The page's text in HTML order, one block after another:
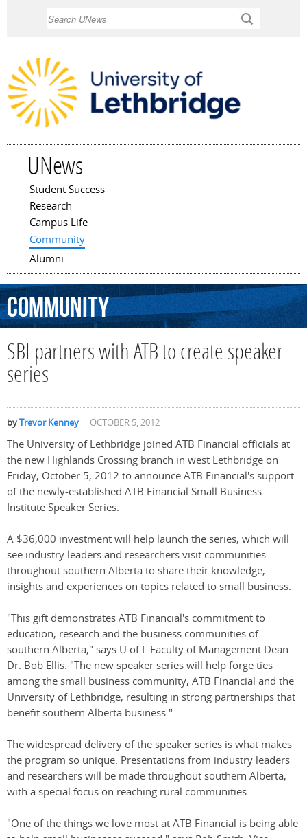
UNews
Main menu
Student Success
Research
Campus Life
Community
Alumni
Community
SBI partners with ATB to create speaker
series
byTrevor Kenney OCTOBER 5, 2012
The University of Lethbridge joined ATB Financial officials at
the new Highlands Crossing branch in west Lethbridge on
Friday, October 5, 2012 to announce ATB Financial's support
of the newly-established ATB Financial Small Business
Institute Speaker Series.
A $36,000 investment will help launch the series, which will
see industry leaders and researchers visit communities
throughout southern Alberta to share their knowledge,
insights and experiences on topics related to small business.
"This gift demonstrates ATB Financial's commitment to
education, research and the business communities of
southern Alberta," says U of L Faculty of Management Dean
Dr. Bob Ellis. "The new speaker series will help forge ties
among the small business community, ATB Financial and the
University of Lethbridge, resulting in strong partnerships that
benefit southern Alberta business."
The widespread delivery of the speaker series is what makes
the program so unique. Presentations from industry leaders
and researchers will be made throughout southern Alberta,
with a special focus on reaching rural communities.
"One of the things we love most at ATB Financial is being able